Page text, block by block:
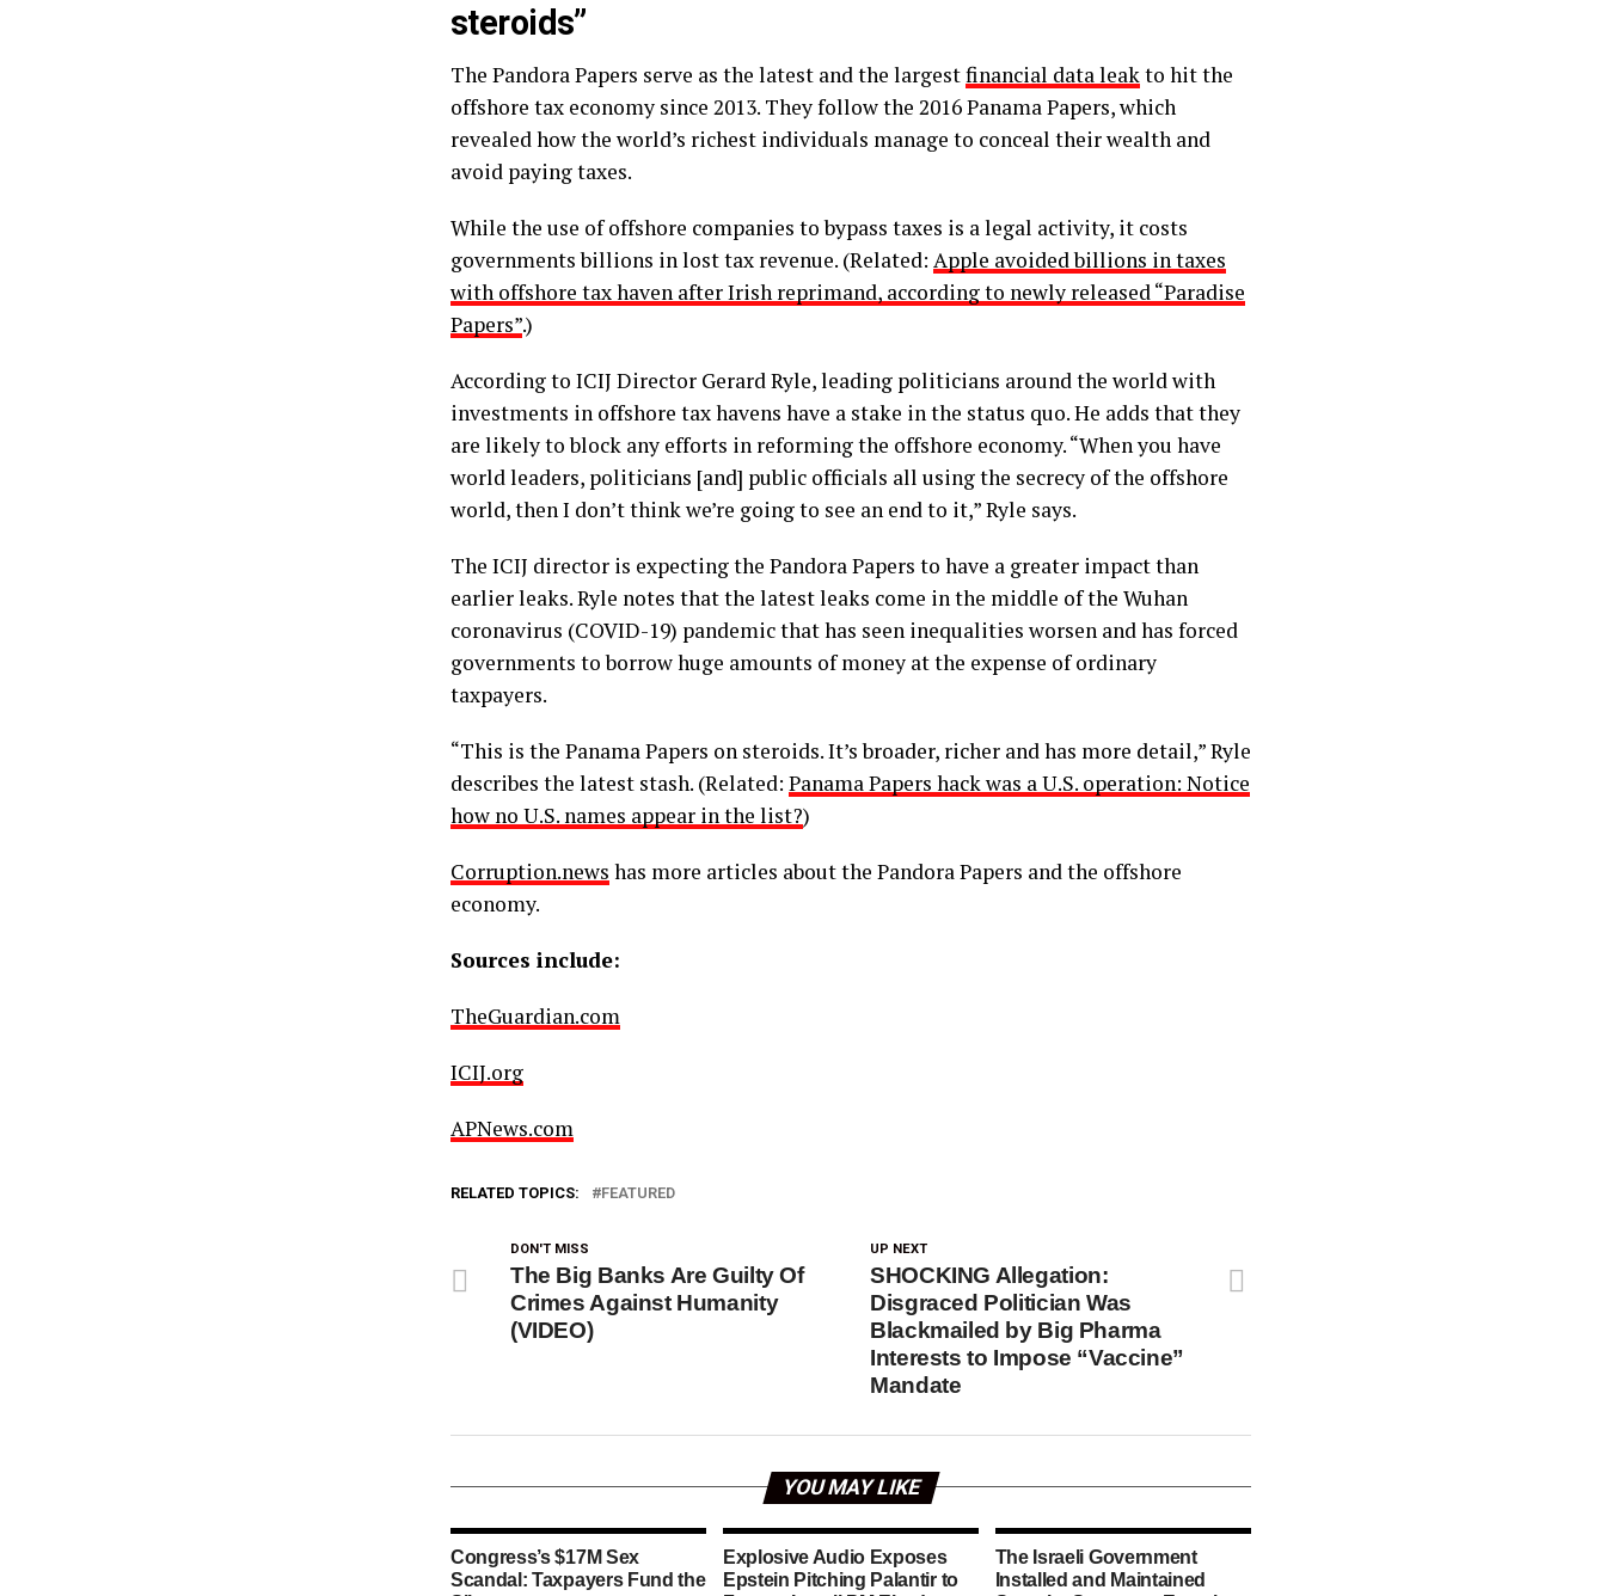
steroids”
The Pandora Papers serve as the latest and the largestfinancial data leakto hit the
offshore tax economy since 2013. They follow the 2016 Panama Papers, which
revealed how the world’s richest individuals manage to conceal their wealth and
avoid paying taxes.
While the use of offshore companies to bypass taxes is a legal activity, it costs
governments billions in lost tax revenue. (Related: Apple avoided billions in taxes
with offshore tax haven after Irish reprimand, according to newly released “Paradise
Papers”.)
According to ICIJ Director Gerard Ryle, leading politicians around the world with
investments in offshore tax havens have a stake in the status quo. He adds that they
are likely to block any efforts in reforming the offshore economy. “When you have
world leaders, politicians [and] public officials all using the secrecy of the offshore
world, then I don’t think we’re going to see an end to it,” Ryle says.
The ICIJ director is expecting the Pandora Papers to have a greater impact than
earlier leaks. Ryle notes that the latest leaks come in the middle of the Wuhan
coronavirus (COVID-19) pandemic that has seen inequalities worsen and has forced
governments to borrow huge amounts of money at the expense of ordinary
taxpayers.
“This is the Panama Papers on steroids. It’s broader, richer and has more detail,” Ryle
describes the latest stash. (Related: Panama Papers hack was a U.S. operation: Notice
how no U.S. names appear in the list?)
Corruption.news has more articles about the Pandora Papers and the offshore
economy.
Sources include:
TheGuardian.com
ICIJ.org
APNews.com
RELATED TOPICS: FEATURED
UP NEXT
SHOCKING Allegation:
Disgraced Politician Was
Blackmailed by Big Pharma
Interests to Impose “Vaccine”
Mandate
DON'T MISS
The Big Banks Are Guilty Of
Crimes Against Humanity
(VIDEO)
YOU MAY LIKE
Congress’s $17M Sex
Scandal: Taxpayers Fund the
Explosive Audio Exposes
Epstein Pitching Palantir to
The Israeli Government
Installed and Maintained